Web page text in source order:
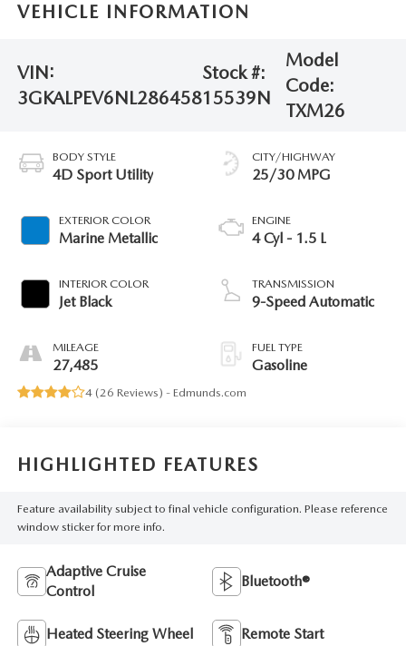
VEHICLE INFORMATION
VIN:
3GKALPEV6NL286458
Stock #:
15539N
Model
Code:
TXM26
BODY STYLE
4D Sport Utility
EXTERIOR COLOR
Marine Metallic
INTERIOR COLOR
Jet Black
MILEAGE
27,485
CITY/HIGHWAY
25/30 MPG
ENGINE
4 Cyl - 1.5 L
TRANSMISSION
9-Speed Automatic
FUEL TYPE
Gasoline
4 (26 Reviews) - Edmunds.com
HIGHLIGHTED FEATURES
Feature availability subject to final vehicle configuration. Please reference
window sticker for more info.
Adaptive Cruise
Control
Bluetooth®
Heated Steering Wheel Remote Start